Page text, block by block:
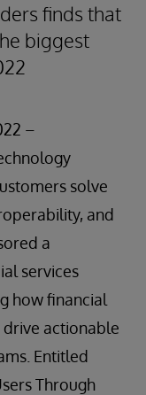
finds that
biggest
–
solve
and
a
services
how financial
actionable
Entitled
Through